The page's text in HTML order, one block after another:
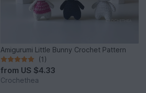
Amigurumi Little Bunny Crochet Pattern
(1)
from US $4.33
Crochethea